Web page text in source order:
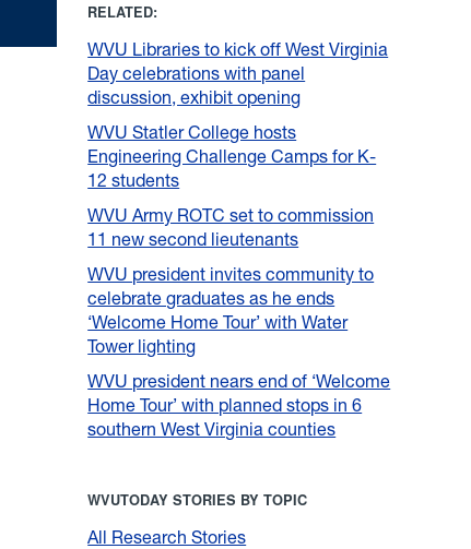
RELATED:
WVU Libraries to kick off West Virginia
Day celebrations with panel
discussion, exhibit opening
WVU Statler College hosts
Engineering Challenge Camps for K-
12 students
WVU Army ROTC set to commission
11 new second lieutenants
WVU president invites community to
celebrate graduates as he ends
‘Welcome Home Tour’ with Water
Tower lighting
WVU president nears end of ‘Welcome
Home Tour’ with planned stops in 6
southern West Virginia counties
WVUTODAY STORIES BY TOPIC
All Research Stories